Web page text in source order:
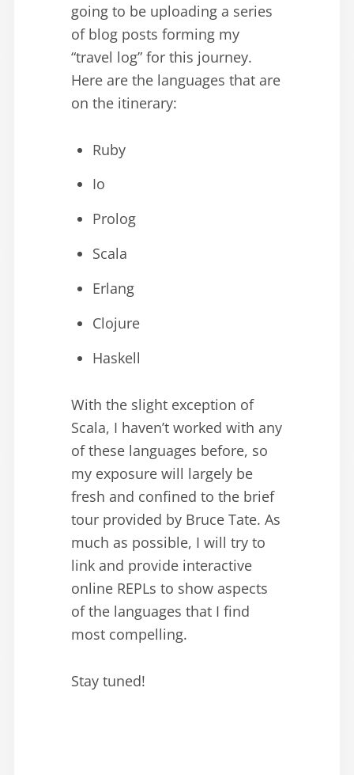
going to be uploading a series
of blog posts forming my
“travel log” for this journey.
Here are the languages that are
on the itinerary:
Ruby
Io
Prolog
Scala
Erlang
Clojure
Haskell
With the slight exception of
Scala, I haven’t worked with any
of these languages before, so
my exposure will largely be
fresh and confined to the brief
tour provided by Bruce Tate. As
much as possible, I will try to
link and provide interactive
online REPLs to show aspects
of the languages that I find
most compelling.
Stay tuned!